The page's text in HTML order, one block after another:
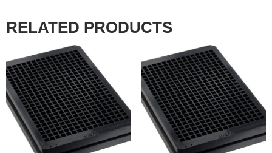
RELATED PRODUCTS